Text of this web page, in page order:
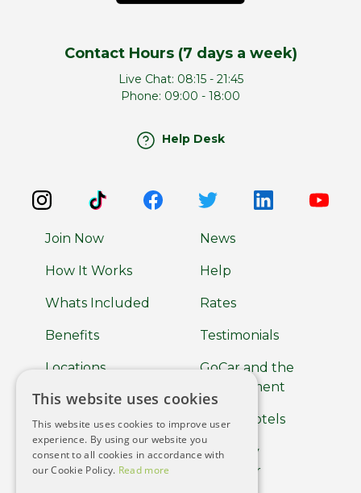
Contact Hours (7 days a week)
Live Chat: 08:15 - 21:45
Phone: 09:00 - 18:00
Help Desk
Join Now
How It Works
Whats Included
Benefits
Locations
About
Car Clubs
Terms of use
News
Help
Rates
Testimonials
GoCar and the
Environment
GoCar Hotels
GoCar by
Europcar
This website uses cookies
This website uses cookies to improve user
experience. By using our website you
consent to all cookies in accordance with
our Cookie Policy. Read more